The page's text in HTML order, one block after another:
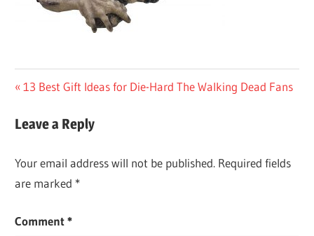
Post
navigation
Previous
13 Best Gift Ideas for Die-Hard The Walking Dead Fans
Leave a Reply
Your email address will not be published. Required fields
are marked *
Comment*